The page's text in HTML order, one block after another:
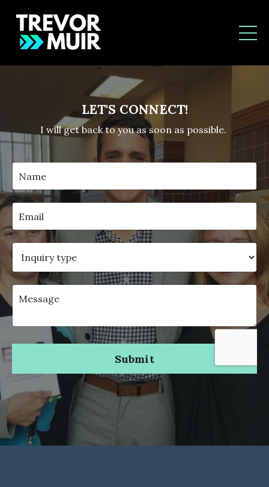
LET'S CONNECT!
I will get back to you as soon as possible.
Submit